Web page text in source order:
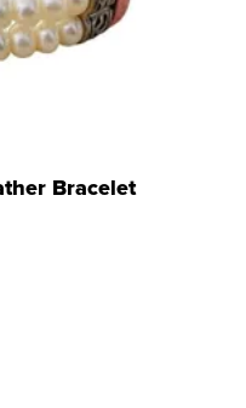
Bracelet